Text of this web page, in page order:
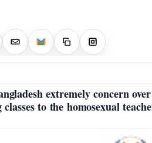
extremely concern
to the homosexual